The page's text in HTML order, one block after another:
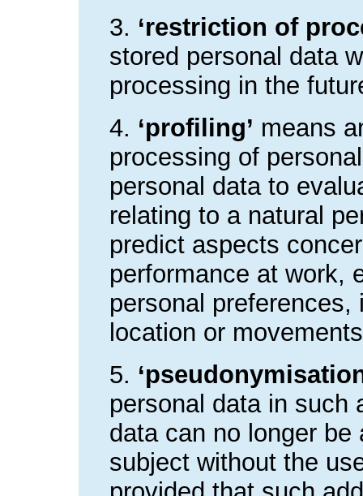
3. ‘restriction of
stored personal data
processing in the
4. ‘profiling’ means
processing of
personal data to
relating to a natural
predict aspects
performance at work,
personal
location or
5.
personal data in such
data can no longer
subject without the